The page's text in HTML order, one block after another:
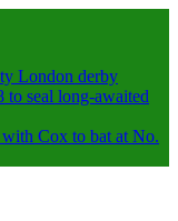
London derby
seal long-awaited
Cox to bat at No.